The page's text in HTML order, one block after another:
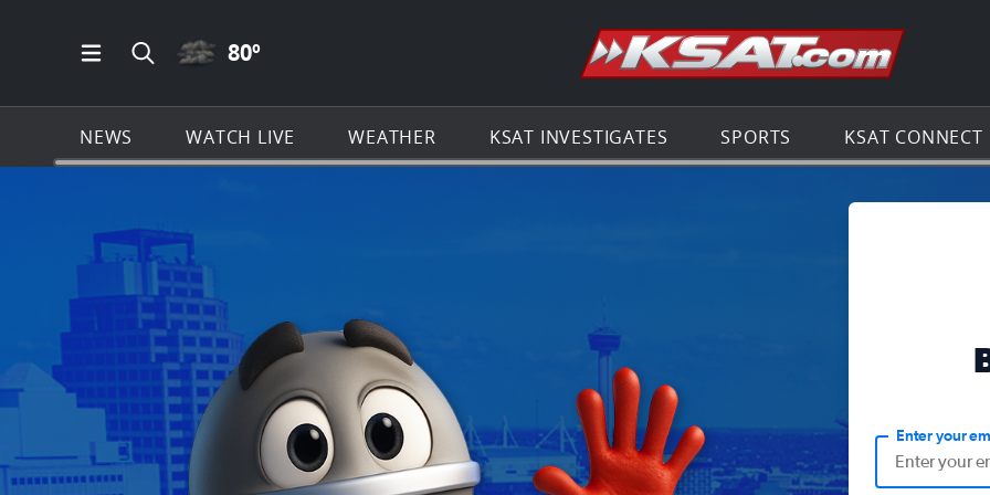
Open Main Menu Navigation
Search all of KSAT.com
CLOUDY ICON
80º Go to the
NEWS WATCH LIVE WEATHER KSAT INVESTIGATES SPORTS KSAT CONNECT
Enter your